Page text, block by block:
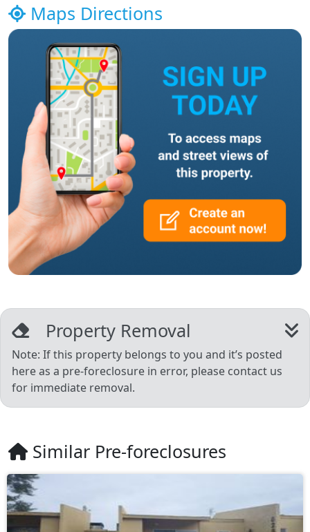
Maps Directions
Property Removal
Note: If this property belongs to you and it’s posted
here as a pre-foreclosure in error, please contact us
for immediate removal.
Similar Pre-foreclosures